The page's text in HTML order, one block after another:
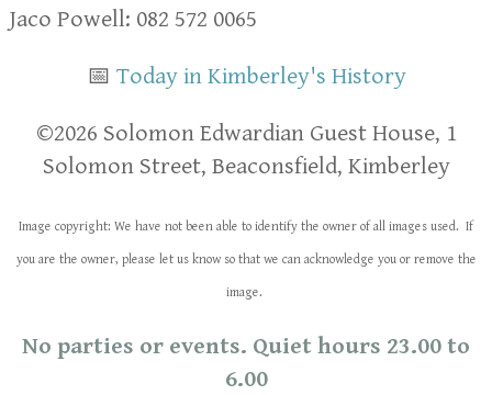
Jaco Powell: 082 572 0065
📅 Today in Kimberley's History
​​©2026 Solomon Edwardian Guest House, 1
Solomon Street, Beaconsfield, Kimberley
Image copyright: We have not been able to identify the owner of all images used. If
you are the owner, please let us know so that we can acknowledge you or remove the
image.
No parties or events. Quiet hours 23.00 to
6.00